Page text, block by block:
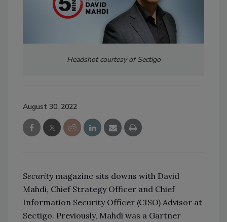
Headshot courtesy of Sectigo
August 30, 2022
Security magazine sits downs with David
Mahdi, Chief Strategy Officer and Chief
Information Security Officer (CISO) Advisor at
Sectigo. Previously, Mahdi was a Gartner